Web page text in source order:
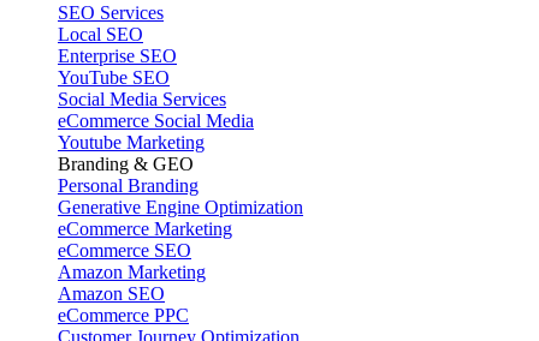
SEO Services
Local SEO
Enterprise SEO
YouTube SEO
Social Media Services
eCommerce Social Media
Youtube Marketing
Branding & GEO
Personal Branding
Generative Engine Optimization
eCommerce Marketing
eCommerce SEO
Amazon Marketing
Amazon SEO
eCommerce PPC
Customer Journey Optimization